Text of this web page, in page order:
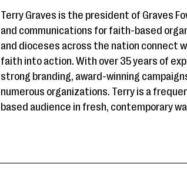
Terry Graves is the president of Graves
and communications for faith-based
and dioceses across the nation connect
faith into action. With over 35 years of
strong branding, award-winning
numerous organizations. Terry is a
based audience in fresh, contemporary